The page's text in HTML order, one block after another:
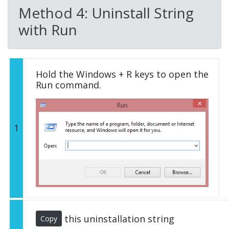
Method 4: Uninstall String
with Run
1
Hold the Windows + R keys to open the
Run command.
Copy this uninstallation string